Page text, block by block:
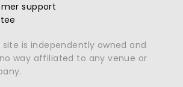
support
site is independently owned and
way affiliated to any venue or